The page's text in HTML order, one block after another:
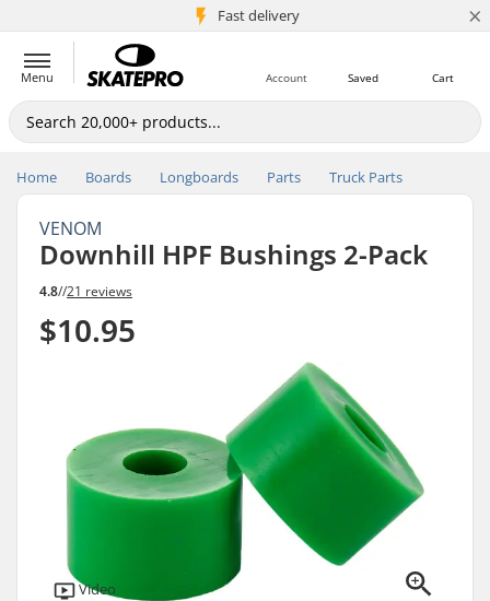
Fast delivery
5M+ customers ×
Menu Cart
Saved
Account
Home Boards Longboards Parts Truck Parts
VENOM
Downhill HPF Bushings 2-Pack
4.8//21 reviews
$10.95
Video